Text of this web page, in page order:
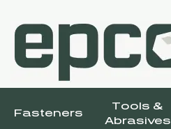
Fasteners
Tools &
Abrasives